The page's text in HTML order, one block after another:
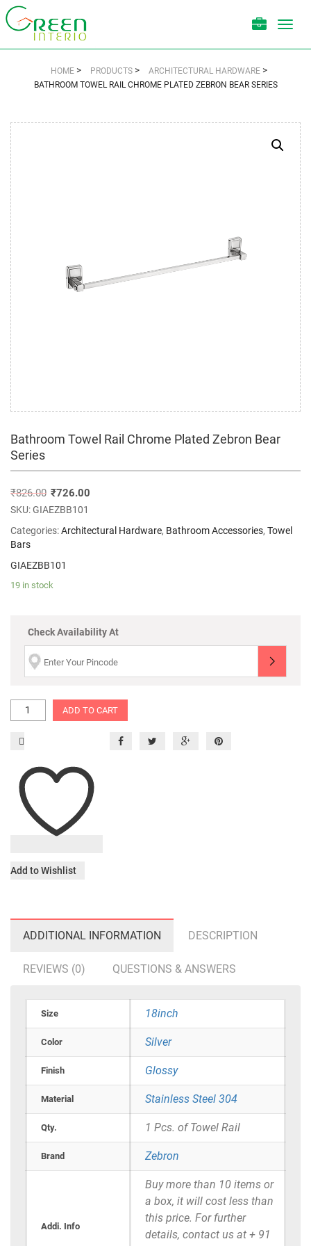
HOME > PRODUCTS > ARCHITECTURAL HARDWARE >
BATHROOM TOWEL RAIL CHROME PLATED ZEBRON BEAR SERIES
Bathroom Towel Rail Chrome Plated Zebron Bear
Series
₹826.00 ₹726.00
SKU:GIAEZBB101
Categories:Architectural Hardware, Bathroom Accessories, Towel
Bars
GIAEZBB101
19 in stock
Check Availability At
ADD TO CART
Add to Wishlist
ADDITIONAL INFORMATION DESCRIPTION
REVIEWS (0) QUESTIONS & ANSWERS
Size 18inch
Color Silver
Finish Glossy
Material Stainless Steel 304
Qty. 1 Pcs. of Towel Rail
Brand Zebron
Addi. Info
Buy more than 10 items or
a box, it will cost less than
this price. For further
details, contact us at + 91